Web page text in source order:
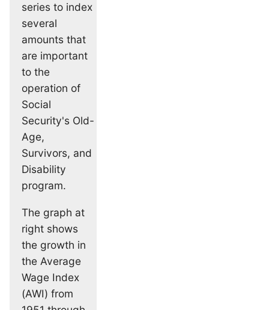
series to index
several
amounts that
are important
to the
operation of
Social
Security's Old-
Age,
Survivors, and
Disability
program.
The graph at
right shows
the growth in
the Average
Wage Index
(AWI) from